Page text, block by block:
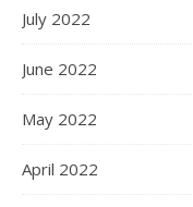
July 2022
June 2022
May 2022
April 2022